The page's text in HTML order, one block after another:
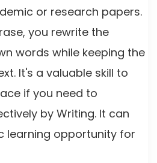
or research papers.
you rewrite the
words while keeping the
It's a valuable skill to
if you need to
by Writing. It can
learning opportunity for